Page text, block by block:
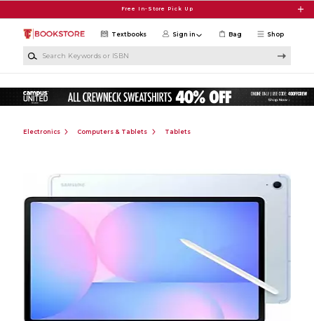
Free In-Store Pick Up
Shop
Textbooks Sign in Bag
Electronics Computers & Tablets Tablets